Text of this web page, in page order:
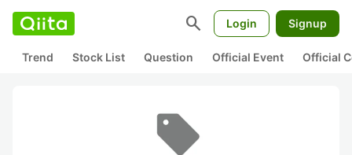
search Login Signup
Trend Stock List Question Official Event Official